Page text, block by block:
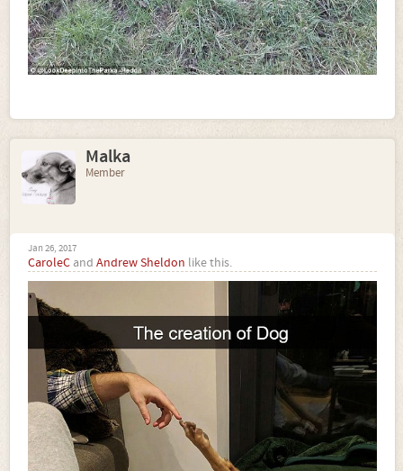
Malka
Member
Jan 26, 2017
CaroleC and Andrew Sheldon like this.